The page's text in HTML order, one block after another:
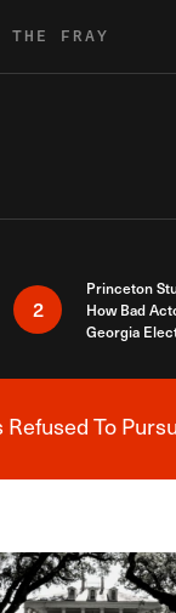
THE FRAY
2
Princeton
How Bad
Georgia
To